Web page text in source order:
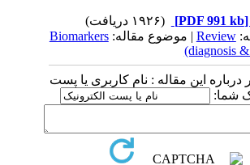
Review| موضوع مقاله:Biomarkers
(diagnosis
این مقاله : نام کاربری یا پست
شما: